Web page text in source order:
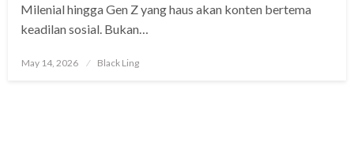
Milenial hingga Gen Z yang haus akan konten bertema
keadilan sosial. Bukan…
Posted
May 14, 2026 Black Ling